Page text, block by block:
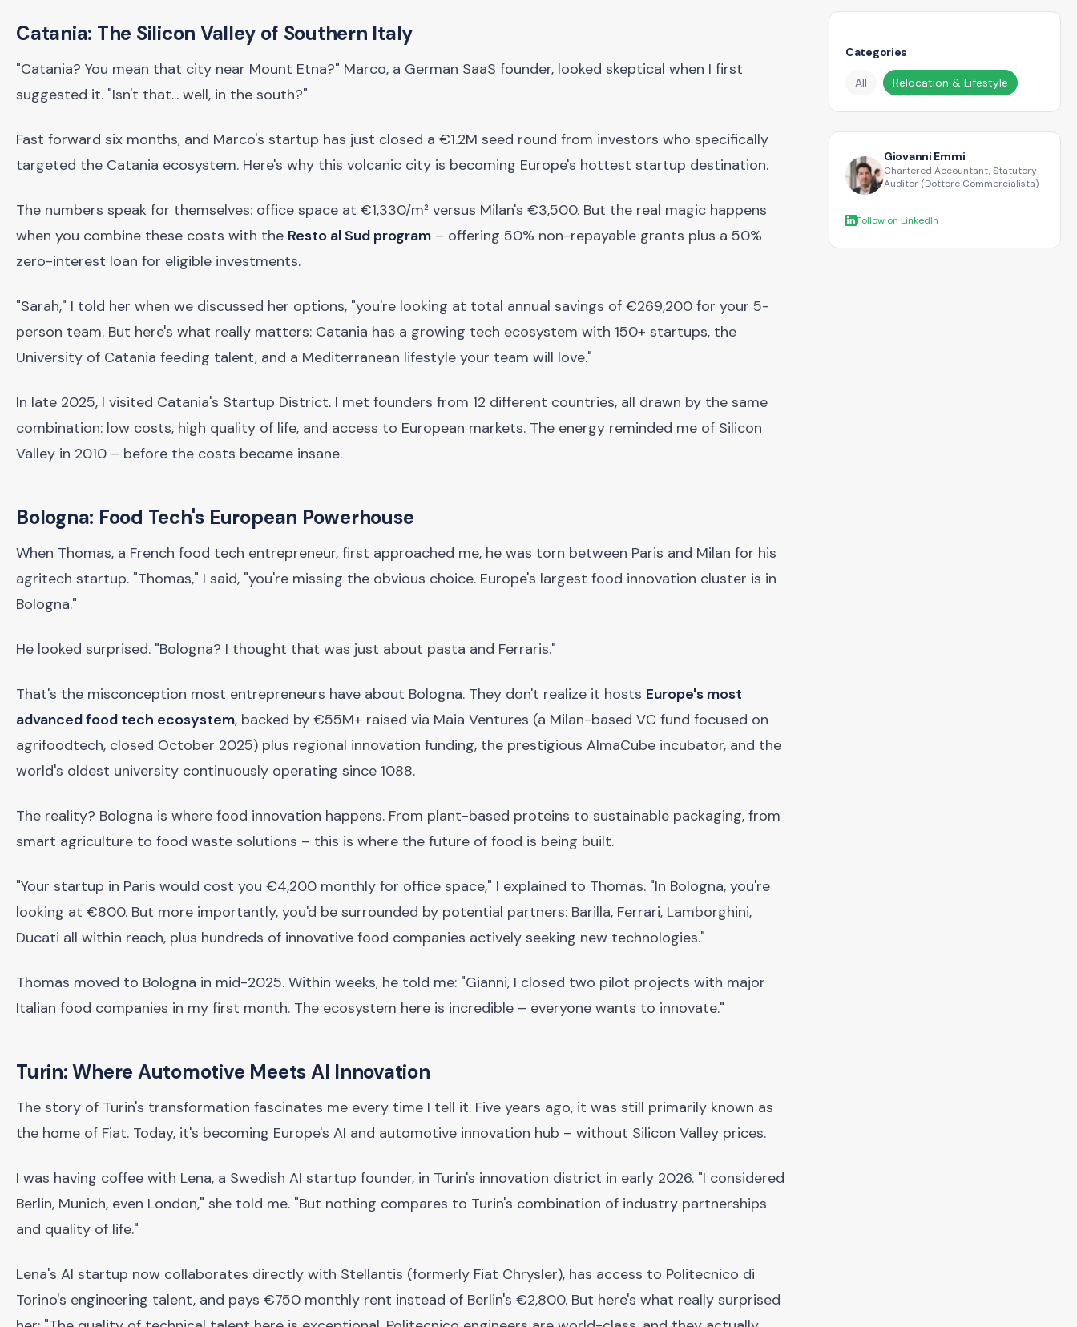
Catania: The Silicon Valley of Southern Italy
"Catania? You mean that city near Mount Etna?" Marco, a German SaaS founder, looked skeptical when I first
suggested it. "Isn't that... well, in the south?"
Fast forward six months, and Marco's startup has just closed a €1.2M seed round from investors who specifically
targeted the Catania ecosystem. Here's why this volcanic city is becoming Europe's hottest startup destination.
The numbers speak for themselves: office space at €1,330/m² versus Milan's €3,500. But the real magic happens
when you combine these costs with the Resto al Sud program – offering 50% non-repayable grants plus a 50%
zero-interest loan for eligible investments.
"Sarah," I told her when we discussed her options, "you're looking at total annual savings of €269,200 for your 5-
person team. But here's what really matters: Catania has a growing tech ecosystem with 150+ startups, the
University of Catania feeding talent, and a Mediterranean lifestyle your team will love."
In late 2025, I visited Catania's Startup District. I met founders from 12 different countries, all drawn by the same
combination: low costs, high quality of life, and access to European markets. The energy reminded me of Silicon
Valley in 2010 – before the costs became insane.
Bologna: Food Tech's European Powerhouse
When Thomas, a French food tech entrepreneur, first approached me, he was torn between Paris and Milan for his
agritech startup. "Thomas," I said, "you're missing the obvious choice. Europe's largest food innovation cluster is in
Bologna."
He looked surprised. "Bologna? I thought that was just about pasta and Ferraris."
That's the misconception most entrepreneurs have about Bologna. They don't realize it hosts Europe's most
advanced food tech ecosystem, backed by €55M+ raised via Maia Ventures (a Milan-based VC fund focused on
agrifoodtech, closed October 2025) plus regional innovation funding, the prestigious AlmaCube incubator, and the
world's oldest university continuously operating since 1088.
The reality? Bologna is where food innovation happens. From plant-based proteins to sustainable packaging, from
smart agriculture to food waste solutions – this is where the future of food is being built.
"Your startup in Paris would cost you €4,200 monthly for office space," I explained to Thomas. "In Bologna, you're
looking at €800. But more importantly, you'd be surrounded by potential partners: Barilla, Ferrari, Lamborghini,
Ducati all within reach, plus hundreds of innovative food companies actively seeking new technologies."
Thomas moved to Bologna in mid-2025. Within weeks, he told me: "Gianni, I closed two pilot projects with major
Italian food companies in my first month. The ecosystem here is incredible – everyone wants to innovate."
Turin: Where Automotive Meets AI Innovation
The story of Turin's transformation fascinates me every time I tell it. Five years ago, it was still primarily known as
the home of Fiat. Today, it's becoming Europe's AI and automotive innovation hub – without Silicon Valley prices.
I was having coffee with Lena, a Swedish AI startup founder, in Turin's innovation district in early 2026. "I considered
Berlin, Munich, even London," she told me. "But nothing compares to Turin's combination of industry partnerships
and quality of life."
Lena's AI startup now collaborates directly with Stellantis (formerly Fiat Chrysler), has access to Politecnico di
Torino's engineering talent, and pays €750 monthly rent instead of Berlin's €2,800. But here's what really surprised
Categories
All Relocation & Lifestyle
Giovanni Emmi
Chartered Accountant, Statutory
Auditor (Dottore Commercialista)
Follow on LinkedIn